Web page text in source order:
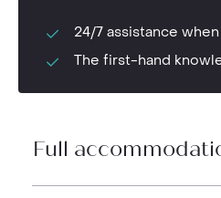
24/7 assistance
The first-hand
Full